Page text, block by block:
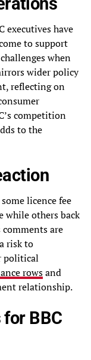
executives have
to support
when
wider policy
reflecting on
competition
to the
licence fee
while others back
are
risk to
political
rowsand
relationship.
BBC